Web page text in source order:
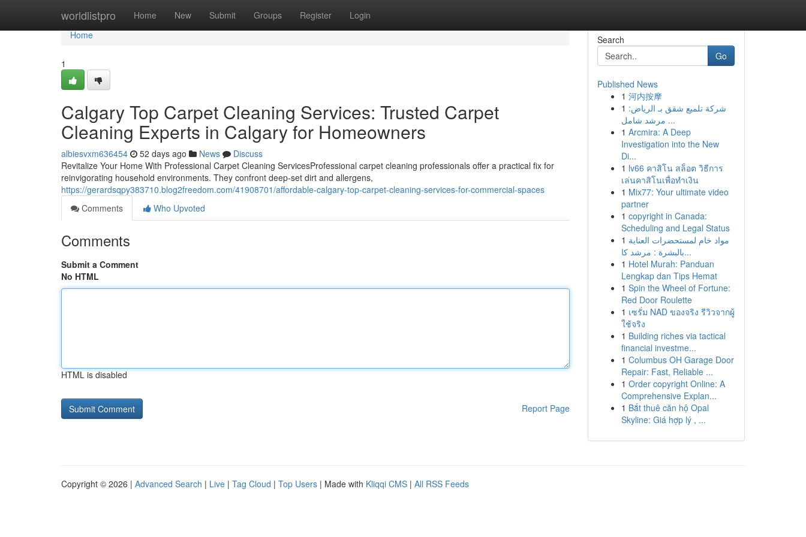
worldlistpro Home New Submit Groups Register Login
Home
Home
1
Calgary Top Carpet Cleaning Services: Trusted Carpet
Cleaning Experts in Calgary for Homeowners
albiesvxm636454 52 days ago News
Discuss
Revitalize Your Home With Professional Carpet Cleaning ServicesProfessional carpet cleaning professionals offer a practical fix for
reinvigorating household environments. They confront deep-set dirt and allergens,
https://gerardsqpy383710.blog2freedom.com/41908701/affordable-calgary-top-carpet-cleaning-services-for-commercial-spaces
Comments
Who Upvoted
Comments
Submit a Comment
No HTML
HTML is disabled
Report Page
Search
Go
Published News
1 河内按摩
1 شركة تلميع شقق بـ الرياض:
مرشد شامل ...
1 Arcmira: A Deep
Investigation into the New
Di...
1 lv66 คาสิโน สล็อต วิธีการ
เล่นคาสิโนเพื่อทำเงิน
1 Mix77: Your ultimate video
partner
1 copyright in Canada:
Scheduling and Legal Status
1 مواد خام لمستحضرات العناية
بالبشرة : مرشد كا...
1 Hotel Murah: Panduan
Lengkap dan Tips Hemat
1 Spin the Wheel of Fortune:
Red Door Roulette
1 เซรั่ม NAD ของจริง รีวิวจากผู้
ใช้จริง
1 Building riches via tactical
financial investme...
1 Columbus OH Garage Door
Repair: Fast, Reliable ...
1 Order copyright Online: A
Comprehensive Explan...
1 Bắt thuê căn hộ Opal
Skyline: Giá hợp lý , ...
Copyright © 2026 | Advanced Search | Live | Tag Cloud | Top Users | Made with Kliqqi CMS | All RSS Feeds